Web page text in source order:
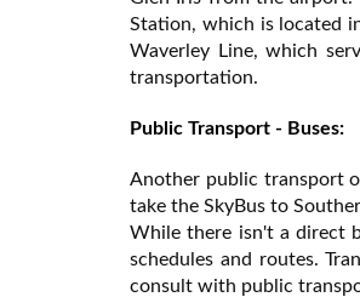
Station, which is located
Waverley Line, which
transportation.
Public Transport - Buses:
Another public transport
take the SkyBus to
While there isn't a direct
schedules and routes.
consult with public